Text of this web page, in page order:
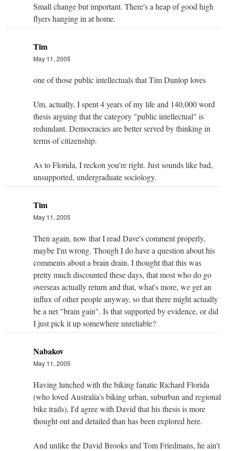
Small change but important. There's a heap of good high
flyers hanging in at home.
Tim
May 11, 2005
one of those public intellectuals that Tim Dunlop loves
Um, actually, I spent 4 years of my life and 140,000 word
thesis arguing that the category "public intellectual" is
redundant. Democracies are better served by thinking in
terms of citizenship.
As to Florida, I reckon you're right. Just sounds like bad,
unsupported, undergraduate sociology.
Tim
May 11, 2005
Then again, now that I read Dave's comment properly,
maybe I'm wrong. Though I do have a question about his
comments about a brain drain. I thought that this was
pretty much discounted these days, that most who do go
overseas actually return and that, what's more, we get an
influx of other people anyway, so that there might actually
be a net "brain gain". Is that supported by evidence, or did
I just pick it up somewhere unreliable?
Nabakov
May 11, 2005
Having lunched with the biking fanatic Richard Florida
(who loved Australia's biking urban, suburban and regional
bike trails), I'd agree with David that his thesis is more
thought out and detailed than has been explored here.
And unlike the David Brooks and Tom Friedmans, he ain't